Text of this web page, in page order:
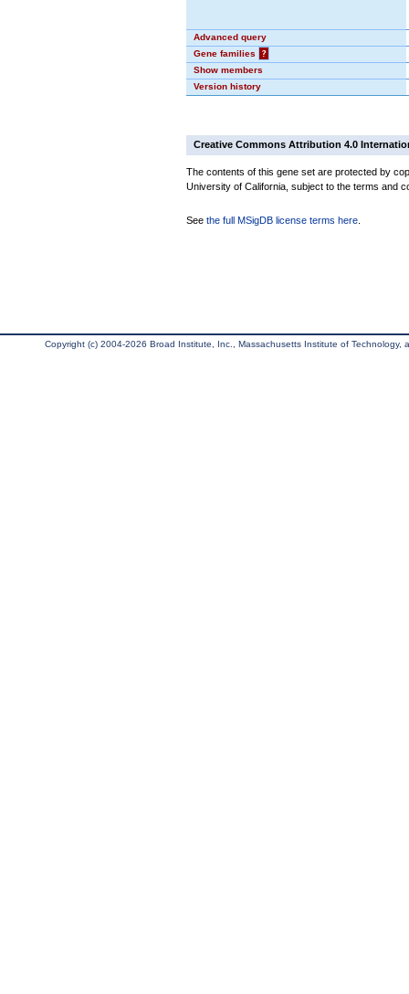
Advanced query
Gene families
?
Show members
Version history
Creative Commons Attribution 4.0
The contents of this gene set are protected by
University of California, subject to the terms and
See the full MSigDB license terms here
Copyright (c) 2004-2026 Broad Institute, Inc., Massachusetts Institute of Technology,